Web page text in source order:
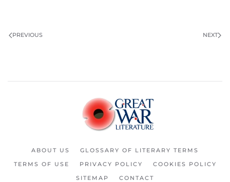
PREVIOUS NEXT
ABOUT US
GLOSSARY OF LITERARY TERMS
TERMS OF USE
PRIVACY POLICY
COOKIES POLICY
SITEMAP
CONTACT